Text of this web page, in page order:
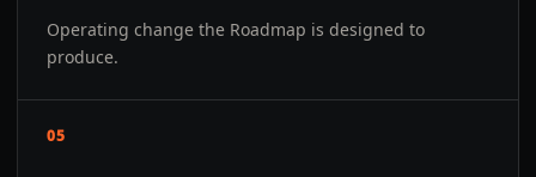
Operating change the Roadmap is designed to
produce.
05